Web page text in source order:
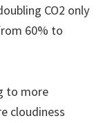
CO2 only
60% to
to more
cloudiness